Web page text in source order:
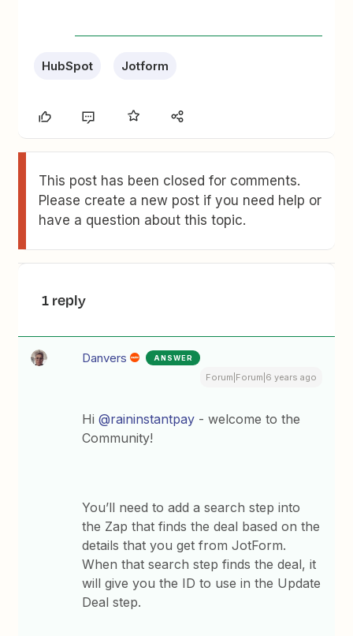
HubSpot Jotform
This post has been closed for comments.
Please create a new post if you need help or
have a question about this topic.
1 reply
Danvers ANSWER
Forum|Forum|6 years ago
Hi@raininstantpay - welcome to the
Community!
You’ll need to add a search step into
the Zap that finds the deal based on the
details that you get from JotForm.
When that search step finds the deal, it
will give you the ID to use in the Update
Deal step.